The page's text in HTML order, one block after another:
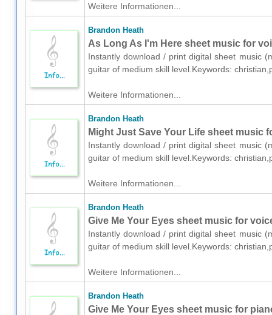
Weitere Informationen...
Brandon Heath
As Long As I'm Here sheet music for
Instantly download / print digital sheet music
guitar of medium skill level.Keywords:
Weitere Informationen...
Brandon Heath
Might Just Save Your Life sheet music
Instantly download / print digital sheet music
guitar of medium skill level.Keywords:
Weitere Informationen...
Brandon Heath
Give Me Your Eyes sheet music for
Instantly download / print digital sheet music
guitar of medium skill level.Keywords:
Weitere Informationen...
Brandon Heath
Give Me Your Eyes sheet music for